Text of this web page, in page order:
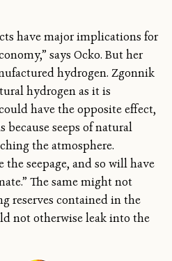
have major implications for
says Ocko. But her
hydrogen. Zgonnik
hydrogen as it is
have the opposite effect,
because seeps of natural
the atmosphere.
seepage, and so will have
The same might not
reserves contained in the
not otherwise leak into the